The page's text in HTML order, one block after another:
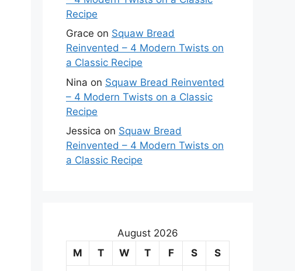
Recipe
Grace on Squaw Bread
Reinvented – 4 Modern Twists on
a Classic Recipe
Nina on Squaw Bread Reinvented
– 4 Modern Twists on a Classic
Recipe
Jessica on Squaw Bread
Reinvented – 4 Modern Twists on
a Classic Recipe
August 2026
M
T W T F S S